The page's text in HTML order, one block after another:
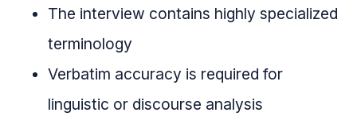
The interview contains highly specialized
terminology
Verbatim accuracy is required for
linguistic or discourse analysis